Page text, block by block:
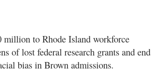
million to Rhode Island workforce
of lost federal research grants and end
bias in Brown admissions.